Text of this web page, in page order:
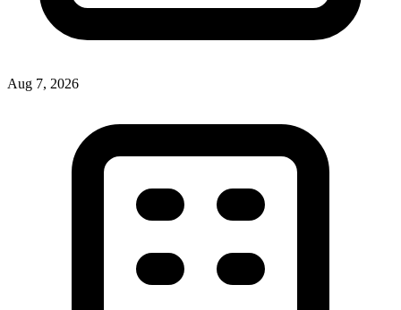
Aug 7, 2026